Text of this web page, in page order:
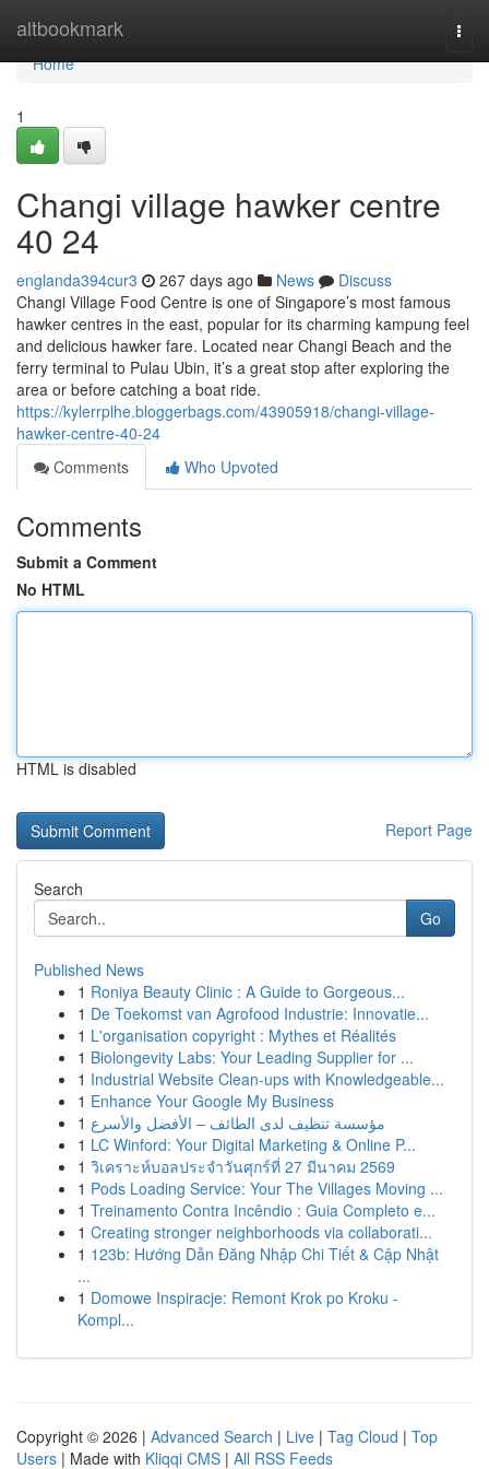
altbookmark
Home
Home
1
Changi village hawker centre​
40 24
englanda394cur3 267 days ago News
Discuss
Changi Village Food Centre is one of Singapore’s most famous
hawker centres in the east, popular for its charming kampung feel
and delicious hawker fare. Located near Changi Beach and the
ferry terminal to Pulau Ubin, it’s a great stop after exploring the
area or before catching a boat ride.
https://kylerrplhe.bloggerbags.com/43905918/changi-village-
hawker-centre-40-24
Comments
Who Upvoted
Comments
Submit a Comment
No HTML
HTML is disabled
Report Page
Search
Go
Published News
1 Roniya Beauty Clinic : A Guide to Gorgeous...
1 De Toekomst van Agrofood Industrie: Innovatie...
1 L'organisation copyright : Mythes et Réalités
1 Biolongevity Labs: Your Leading Supplier for ...
1 Industrial Website Clean-ups with Knowledgeable...
1 Enhance Your Google My Business
1 مؤسسة تنظيف لدى الطائف – الأفضل والأسرع
1 LC Winford: Your Digital Marketing & Online P...
1 วิเคราะห์บอลประจำวันศุกร์ที่ 27 มีนาคม 2569
1 Pods Loading Service: Your The Villages Moving ...
1 Treinamento Contra Incêndio : Guia Completo e...
1 Creating stronger neighborhoods via collaborati...
1 123b: Hướng Dẫn Đăng Nhập Chi Tiết & Cập Nhật
...
1 Domowe Inspiracje: Remont Krok po Kroku -
Kompl...
Copyright © 2026 | Advanced Search | Live | Tag Cloud | Top
Users | Made with Kliqqi CMS | All RSS Feeds